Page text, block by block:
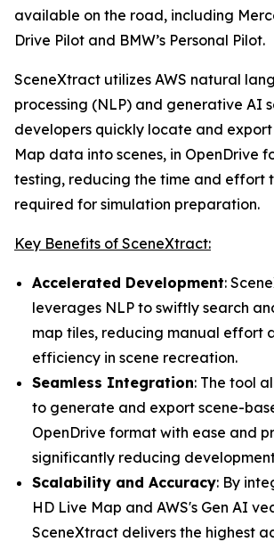
available on the road, including
Drive Pilot and BMW’s Personal Pilot.
SceneXtract utilizes AWS natural
processing (NLP) and generative AI
developers quickly locate and export
Map data into scenes, in OpenDrive
testing, reducing the time and effort
required for simulation preparation.
Key Benefits of SceneXtract:
Accelerated Development:
leverages NLP to swiftly search
map tiles, reducing manual effort
efficiency in scene recreation.
Seamless Integration: The tool
to generate and export scene-
OpenDrive format with ease and
significantly reducing
Scalability and Accuracy: By
HD Live Map and AWS's Gen AI
SceneXtract delivers the highest